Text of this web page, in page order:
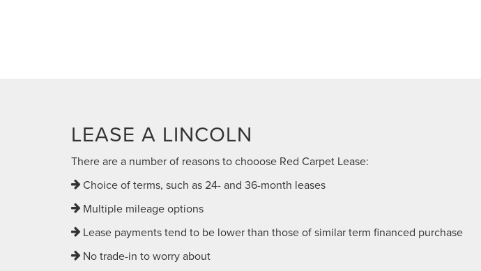
LEASE A LINCOLN
There are a number of reasons to chooose Red Carpet Lease:
Choice of terms, such as 24- and 36-month leases
Multiple mileage options
Lease payments tend to be lower than those of similar term financed purchase
No trade-in to worry about